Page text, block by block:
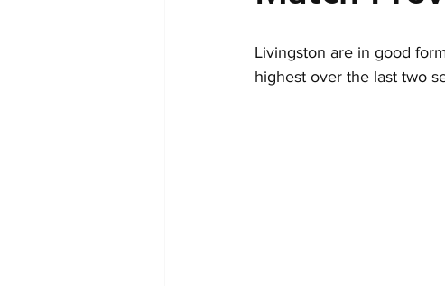
Livingston are in good
highest over the last two